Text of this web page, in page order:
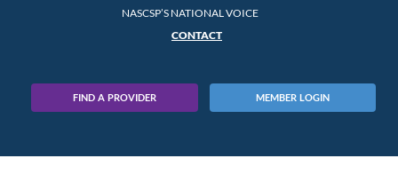
NASCSP’S NATIONAL VOICE
CONTACT
FIND A PROVIDER MEMBER LOGIN